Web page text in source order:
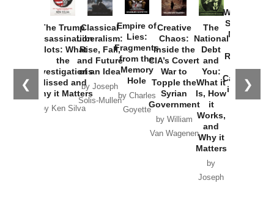
❮ ❯
The Trump
Assassination
Plots: What
the
Investigations
Missed and
Why it Matters
by Ken Silva
Classical
Liberalism:
Rise, Fall,
and Future
of an Idea
by Joseph
Solis-Mullen
Empire of
Lies:
Fragments
from the
Memory
Hole
by Charles
Goyette
Creative
Chaos:
Inside the
CIA’s Covert
War to
Topple the
Syrian
Government
by William
Van Wagenen
The
National
Debt
and
You:
What it
Is, How
it
Works,
and
Why it
Matters
by
Joseph
Washington
Started the
New Cold
Russia and
the
Catastrophe
in Ukraine